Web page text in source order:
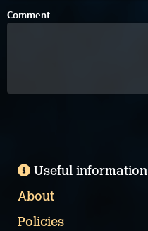
Comment
Useful information
About
Policies